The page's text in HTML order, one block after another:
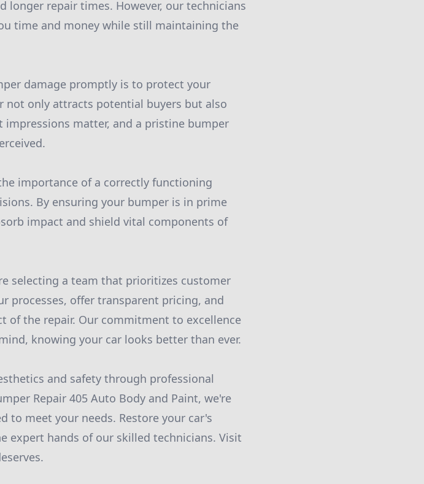
longer repair times. However, our technicians
time and money while still maintaining the
damage promptly is to protect your
not only attracts potential buyers but also
matter, and a pristine bumper
importance of a correctly functioning
By ensuring your bumper is in prime
impact and shield vital components of
selecting a team that prioritizes customer
processes, offer transparent pricing, and
of the repair. Our commitment to excellence
knowing your car looks better than ever.
and safety through professional
Repair 405 Auto Body and Paint, we're
to meet your needs. Restore your car's
expert hands of our skilled technicians. Visit